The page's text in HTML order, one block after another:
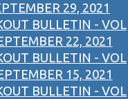
29, 2021
BULLETIN - VOL
22, 2021
BULLETIN - VOL
15, 2021
BULLETIN - VOL